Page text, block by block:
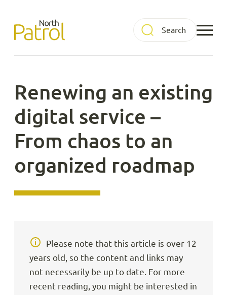
content
North Patrol
Renewing an existing
digital service –
From chaos to an
organized roadmap
Please note that this article is over 12
years old, so the content and links may
not necessarily be up to date. For more
recent reading, you might be interested in